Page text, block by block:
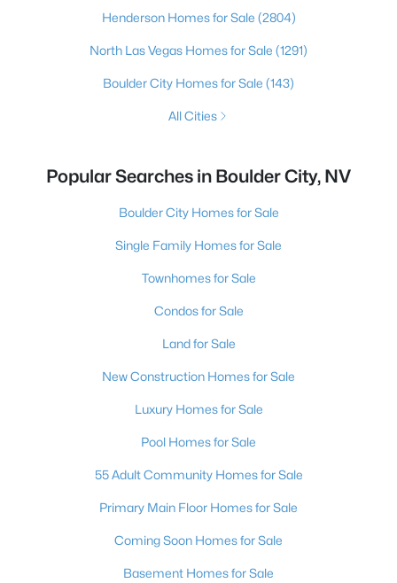
Henderson Homes for Sale (2804)
North Las Vegas Homes for Sale (1291)
Boulder City Homes for Sale (143)
All Cities
Popular Searches in Boulder City, NV
Boulder City Homes for Sale
Single Family Homes for Sale
Townhomes for Sale
Condos for Sale
Land for Sale
New Construction Homes for Sale
Luxury Homes for Sale
Pool Homes for Sale
55 Adult Community Homes for Sale
Primary Main Floor Homes for Sale
Coming Soon Homes for Sale
Basement Homes for Sale